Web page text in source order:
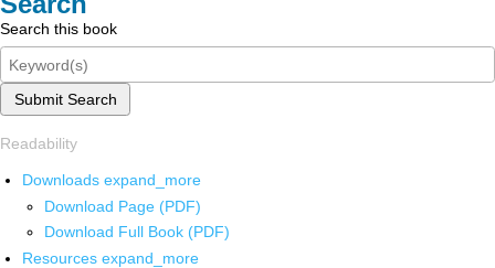
Search this book
Submit Search
Readability
Downloads expand_more
Download Page (PDF)
Download Full Book (PDF)
Resources expand_more